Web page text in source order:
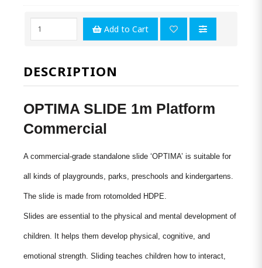
Add to Cart
DESCRIPTION
OPTIMA SLIDE 1m Platform
Commercial
A commercial-grade standalone slide ‘OPTIMA’ is suitable for
all kinds of playgrounds, parks, preschools and kindergartens.
The slide is made from rotomolded HDPE.
Slides are essential to the physical and mental development of
children. It helps them develop physical, cognitive, and
emotional strength. Sliding teaches children how to interact,